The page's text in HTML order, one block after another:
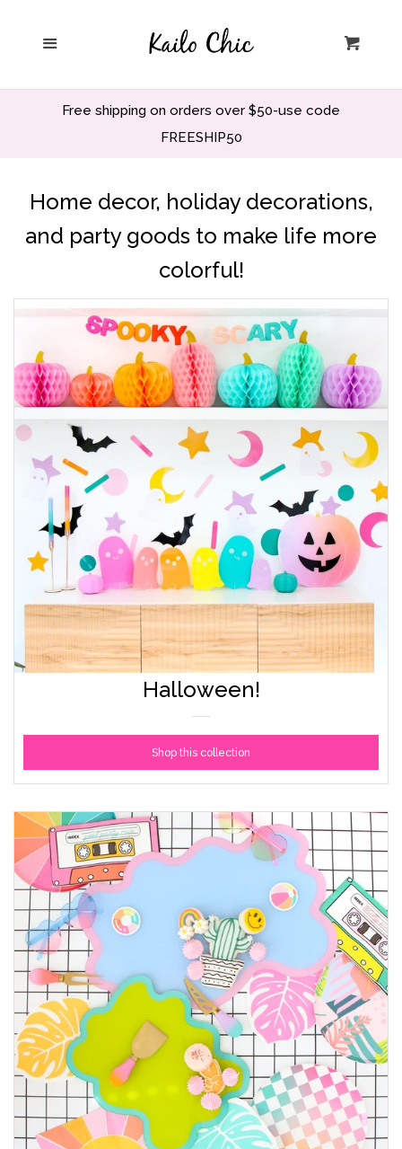
Wholesale
Holiday and Party
Home decor
Office and School
Decor
Accessories
Craft supplies
About Us and FAQ
Log in
Create account
Free shipping on orders over $50-use code
FREESHIP50
Home decor, holiday decorations,
and party goods to make life more
colorful!
Halloween!
Shop this collection